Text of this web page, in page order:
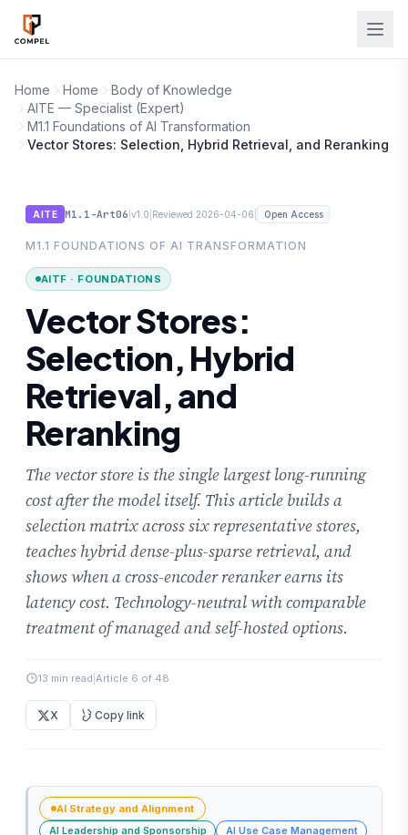
Skip to main content
Home Home
Body of Knowledge
AITE — Specialist (Expert)
M1.1 Foundations of AI Transformation
Vector Stores: Selection, Hybrid Retrieval, and Reranking
AITE M1.1-Art06 |v1.0 Reviewed 2026-04-06 Open Access
M1.1 FOUNDATIONS OF AI TRANSFORMATION
AITF · FOUNDATIONS
Vector Stores:
Selection, Hybrid
Retrieval, and
Reranking
The vector store is the single largest long-running
cost after the model itself. This article builds a
selection matrix across six representative stores,
teaches hybrid dense-plus-sparse retrieval, and
shows when a cross-encoder reranker earns its
latency cost. Technology-neutral with comparable
treatment of managed and self-hosted options.
13 min read Article 6 of 48
X Copy link
AI Strategy and Alignment
AI Leadership and Sponsorship
AI Use Case Management